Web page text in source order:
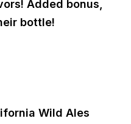
Added bonus,
bottle!
Wild Ales